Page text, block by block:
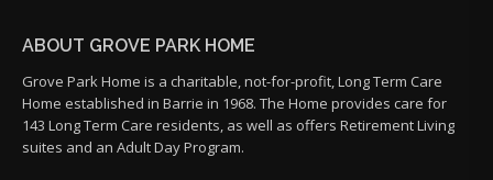
ABOUT GROVE PARK HOME
Grove Park Home is a charitable, not-for-profit, Long Term Care
Home established in Barrie in 1968. The Home provides care for
143 Long Term Care residents, as well as offers Retirement Living
suites and an Adult Day Program.